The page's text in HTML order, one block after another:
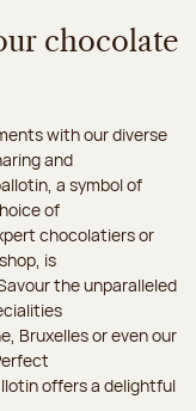
chocolate
with our diverse
and
a symbol of
of
chocolatiers or
is
the unparalleled
Bruxelles or even our
offers a delightful